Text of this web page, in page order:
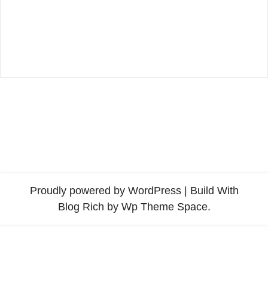
Proudly powered by WordPress | Build With
Blog Rich by Wp Theme Space.